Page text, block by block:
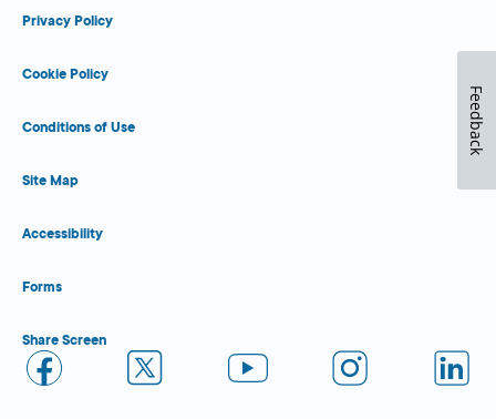
Privacy Policy
Cookie Policy
Conditions of Use
Site Map
Accessibility
Forms
Share Screen
Feedback